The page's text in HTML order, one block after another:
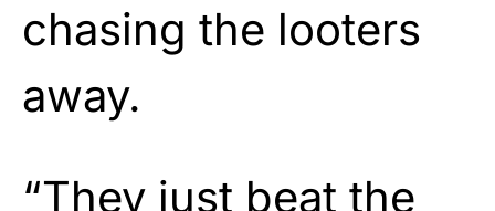
chasing the looters
away.
“They just beat the